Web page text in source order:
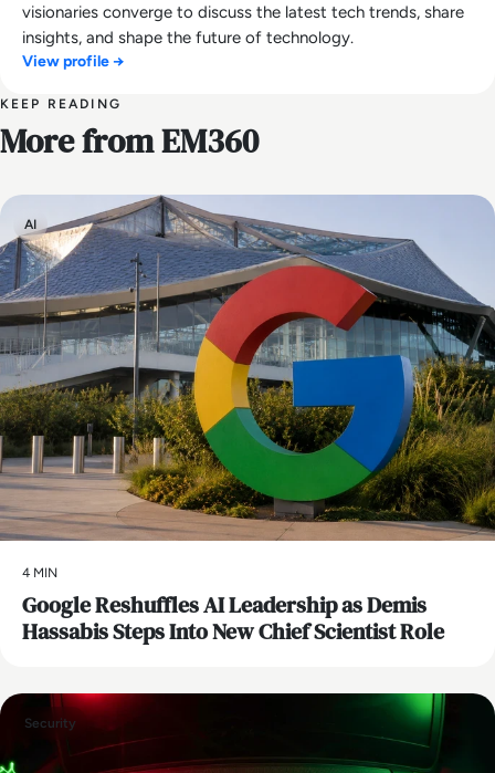
visionaries converge to discuss the latest tech trends, share
insights, and shape the future of technology.
View profile →
KEEP READING
More from EM360
AI
4 MIN
Google Reshuffles AI Leadership as Demis
Hassabis Steps Into New Chief Scientist Role
Security